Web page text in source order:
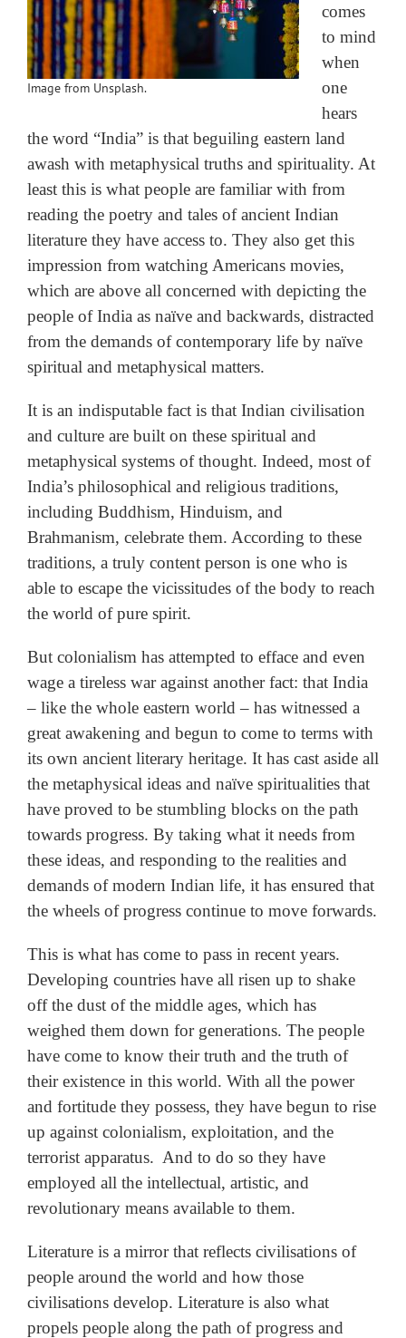
Image from Unsplash.
comes
to mind
when
one
hears
the word “India” is that beguiling eastern land
awash with metaphysical truths and spirituality. At
least this is what people are familiar with from
reading the poetry and tales of ancient Indian
literature they have access to. They also get this
impression from watching Americans movies,
which are above all concerned with depicting the
people of India as naïve and backwards, distracted
from the demands of contemporary life by naïve
spiritual and metaphysical matters.
It is an indisputable fact is that Indian civilisation
and culture are built on these spiritual and
metaphysical systems of thought. Indeed, most of
India’s philosophical and religious traditions,
including Buddhism, Hinduism, and
Brahmanism, celebrate them. According to these
traditions, a truly content person is one who is
able to escape the vicissitudes of the body to reach
the world of pure spirit.
But colonialism has attempted to efface and even
wage a tireless war against another fact: that India
– like the whole eastern world – has witnessed a
great awakening and begun to come to terms with
its own ancient literary heritage. It has cast aside all
the metaphysical ideas and naïve spiritualities that
have proved to be stumbling blocks on the path
towards progress. By taking what it needs from
these ideas, and responding to the realities and
demands of modern Indian life, it has ensured that
the wheels of progress continue to move forwards.
This is what has come to pass in recent years.
Developing countries have all risen up to shake
off the dust of the middle ages, which has
weighed them down for generations. The people
have come to know their truth and the truth of
their existence in this world. With all the power
and fortitude they possess, they have begun to rise
up against colonialism, exploitation, and the
terrorist apparatus. And to do so they have
employed all the intellectual, artistic, and
revolutionary means available to them.
Literature is a mirror that reflects civilisations of
people around the world and how those
civilisations develop. Literature is also what
propels people along the path of progress and